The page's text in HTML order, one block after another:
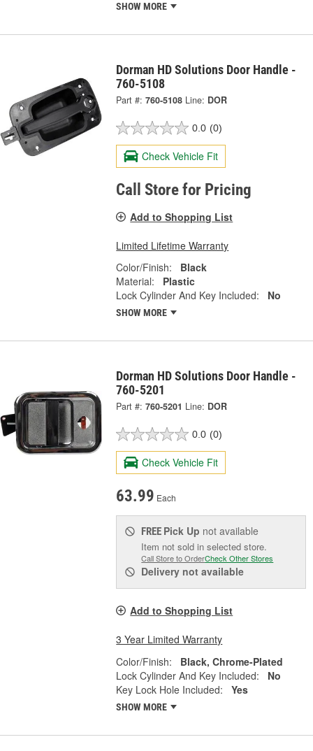
SHOW MORE
Dorman HD Solutions Door Handle -
760-5108
Part #: 760-5108 Line: DOR
0.0 (0)
Check Vehicle Fit
Call Store for Pricing
Add to Shopping List
Limited Lifetime Warranty
Color/Finish:
Black
Material:
Plastic
Lock Cylinder And Key Included:
No
SHOW MORE
Dorman HD Solutions Door Handle -
760-5201
Part #: 760-5201 Line: DOR
0.0 (0)
Check Vehicle Fit
63.99 Each
FREE Pick Up not available
Item not sold in selected store.
Call Store to OrderCheck Other Stores
Delivery not available
Add to Shopping List
3 Year Limited Warranty
Color/Finish:
Black, Chrome-Plated
Lock Cylinder And Key Included:
No
Key Lock Hole Included:
Yes
SHOW MORE